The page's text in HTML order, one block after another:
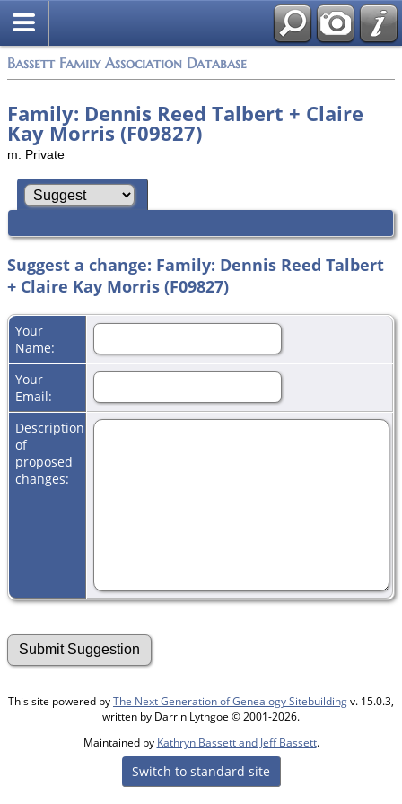
Bassett Family Association Database
Family: Dennis Reed Talbert + Claire
Kay Morris (F09827)
m. Private
Suggest a change: Family: Dennis Reed Talbert
+ Claire Kay Morris (F09827)
Your
Name:
Your
Email:
Description
of
proposed
changes:
This site powered byThe Next Generation of Genealogy Sitebuildingv. 15.0.3,
written by Darrin Lythgoe © 2001-2026.
Maintained by Kathryn Bassett and Jeff Bassett.
Switch to standard site